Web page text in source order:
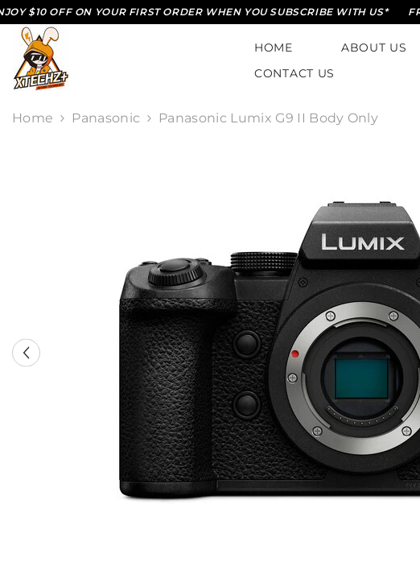
SKIP TO CONTENT
OFF ON YOUR FIRST ORDER WHEN YOU SUBSCRIBE WITH US* FREE
HOME ABOUT US
CONTACT US
Home Panasonic Panasonic Lumix G9 II Body Only